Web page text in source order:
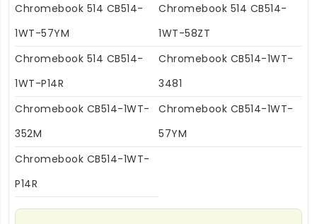
Chromebook 514 CB514-
1WT-57YM
Chromebook 514 CB514-
1WT-58ZT
Chromebook 514 CB514-
1WT-P14R
Chromebook CB514-1WT-
3481
Chromebook CB514-1WT-
352M
Chromebook CB514-1WT-
57YM
Chromebook CB514-1WT-
P14R